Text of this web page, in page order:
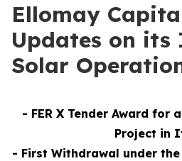
Ellomay
Updates on
Solar
- FER X Tender Award for
Project in
- First Withdrawal under the